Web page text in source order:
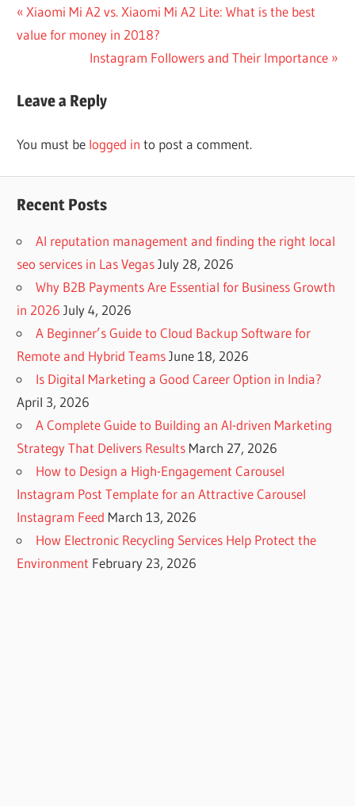
Post
navigation
Previous
Post:
Xiaomi Mi A2 vs. Xiaomi Mi A2 Lite: What is the best
value for money in 2018?
Next
Instagram Followers and Their Importance
Leave a Reply
You must be logged in to post a comment.
Recent Posts
AI reputation management and finding the right local
seo services in Las Vegas July 28, 2026
Why B2B Payments Are Essential for Business Growth
in 2026 July 4, 2026
A Beginner’s Guide to Cloud Backup Software for
Remote and Hybrid Teams June 18, 2026
Is Digital Marketing a Good Career Option in India?
April 3, 2026
A Complete Guide to Building an AI-driven Marketing
Strategy That Delivers Results March 27, 2026
How to Design a High-Engagement Carousel
Instagram Post Template for an Attractive Carousel
Instagram Feed March 13, 2026
How Electronic Recycling Services Help Protect the
Environment February 23, 2026